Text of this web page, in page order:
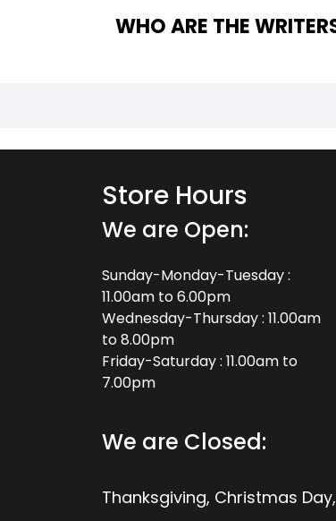
Store Hours
We are Open:
Sunday-Monday-Tuesday :
11.00am to 6.00pm
Wednesday-Thursday : 11.00am
to 8.00pm
Friday-Saturday : 11.00am to
7.00pm
We are Closed:
Thanksgiving, Christmas Day,